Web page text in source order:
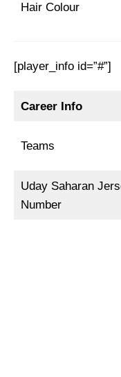
Hair Colour
[player_info id=”#”]
Career Info
Teams
Uday Saharan
Number